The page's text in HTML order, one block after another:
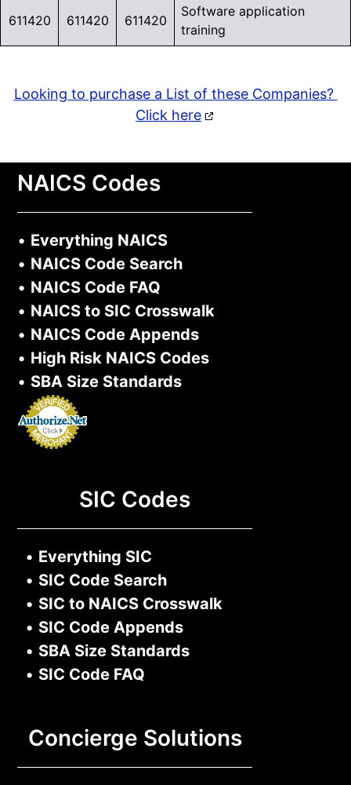
611420 611420 611420
Software application
training
Looking to purchase a List of these Companies?
Click here
NAICS Codes
• Everything NAICS
• NAICS Code Search
• NAICS Code FAQ
• NAICS to SIC Crosswalk
• NAICS Code Appends
• High Risk NAICS Codes
• SBA Size Standards
SIC Codes
• Everything SIC
• SIC Code Search
• SIC to NAICS Crosswalk
• SIC Code Appends
• SBA Size Standards
• SIC Code FAQ
Concierge Solutions
6 Million Education Market
across K–12,
Education.